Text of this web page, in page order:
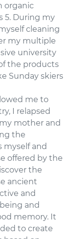
organic
5. During my
cleaning
my multiple
university
the products
Sunday skiers
me to
I relapsed
mother and
the
and
offered by the
the
ancient
and
and
memory. It
to create